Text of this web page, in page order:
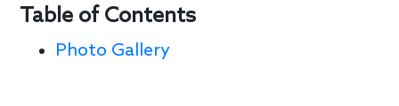
Table of Contents
Photo Gallery